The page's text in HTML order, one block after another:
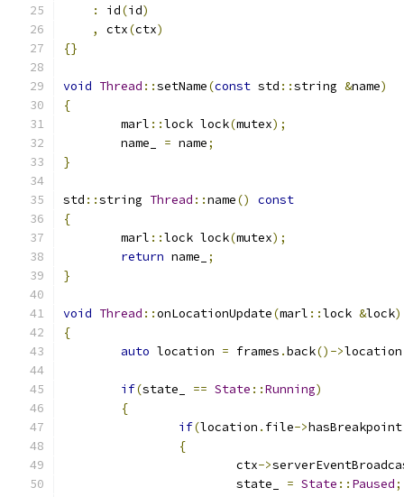
:
id(id)
,
ctx(ctx)
{}
void Thread ::setName(const std ::string &name)
{
	marl
::lock lock(mutex);
	name_
= name;
}
std ::string Thread ::name()
const
{
	marl
::lock lock(mutex);
return name_
;
}
void Thread ::onLocationUpdate(marl ::lock &lock)
{
auto location = frames .back()->location
if(state_ == State ::Running)
{
if(location . file->hasBreakpoint
{
			ctx
->
			state_
= State :: Paused;